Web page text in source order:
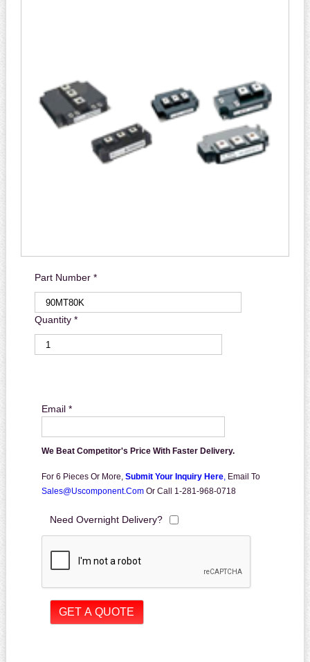
Part Number *
Quantity *
Email *
We Beat Competitor's Price With Faster Delivery.
For 6 Pieces Or More, Submit Your Inquiry Here, Email To
Sales@uscomponent.com Or Call 1-281-968-0718
Need Overnight Delivery?